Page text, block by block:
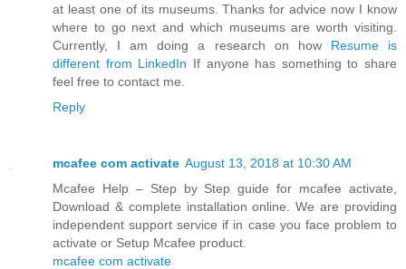
at least one of its museums. Thanks for advice now I know
where to go next and which museums are worth visiting.
Currently, I am doing a research on how Resume is
different from LinkedIn If anyone has something to share
feel free to contact me.
Reply
mcafee com activate August 13, 2018 at 10:30 AM
Mcafee Help – Step by Step guide for mcafee activate,
Download & complete installation online. We are providing
independent support service if in case you face problem to
activate or Setup Mcafee product.
mcafee com activate